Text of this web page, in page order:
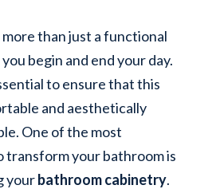
than just a functional
begin and end your day.
to ensure that this
and aesthetically
One of the most
transform your bathroom is
yourbathroom cabinetry.